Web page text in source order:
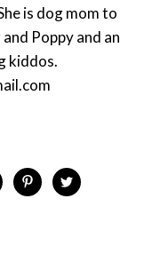
is dog mom to
Poppy and an
kiddos.